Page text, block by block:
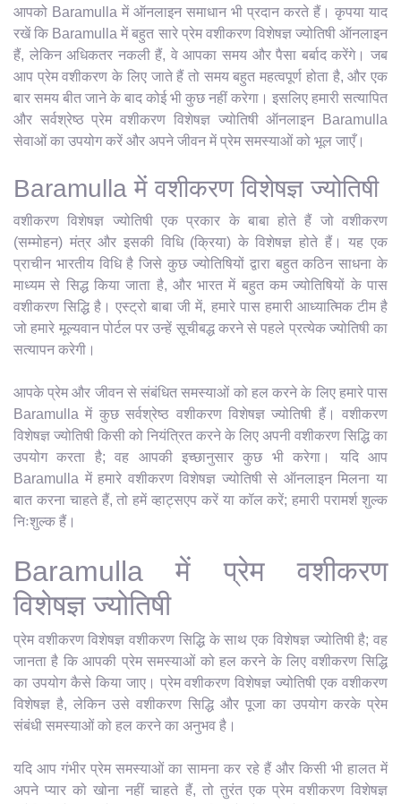
आपको Baramulla में ऑनलाइन समाधान भी प्रदान करते हैं। कृपया याद
रखें कि Baramulla में बहुत सारे प्रेम वशीकरण विशेषज्ञ ज्योतिषी ऑनलाइन
हैं, लेकिन अधिकतर नकली हैं, वे आपका समय और पैसा बर्बाद करेंगे। जब
आप प्रेम वशीकरण के लिए जाते हैं तो समय बहुत महत्वपूर्ण होता है, और एक
बार समय बीत जाने के बाद कोई भी कुछ नहीं करेगा। इसलिए हमारी सत्यापित
और सर्वश्रेष्ठ प्रेम वशीकरण विशेषज्ञ ज्योतिषी ऑनलाइन Baramulla
सेवाओं का उपयोग करें और अपने जीवन में प्रेम समस्याओं को भूल जाएँ।
Baramulla में वशीकरण विशेषज्ञ ज्योतिषी
वशीकरण विशेषज्ञ ज्योतिषी एक प्रकार के बाबा होते हैं जो वशीकरण
(सम्मोहन) मंत्र और इसकी विधि (क्रिया) के विशेषज्ञ होते हैं। यह एक
प्राचीन भारतीय विधि है जिसे कुछ ज्योतिषियों द्वारा बहुत कठिन साधना के
माध्यम से सिद्ध किया जाता है, और भारत में बहुत कम ज्योतिषियों के पास
वशीकरण सिद्धि है। एस्ट्रो बाबा जी में, हमारे पास हमारी आध्यात्मिक टीम है
जो हमारे मूल्यवान पोर्टल पर उन्हें सूचीबद्ध करने से पहले प्रत्येक ज्योतिषी का
सत्यापन करेगी।
आपके प्रेम और जीवन से संबंधित समस्याओं को हल करने के लिए हमारे पास
Baramulla में कुछ सर्वश्रेष्ठ वशीकरण विशेषज्ञ ज्योतिषी हैं। वशीकरण
विशेषज्ञ ज्योतिषी किसी को नियंत्रित करने के लिए अपनी वशीकरण सिद्धि का
उपयोग करता है; वह आपकी इच्छानुसार कुछ भी करेगा। यदि आप
Baramulla में हमारे वशीकरण विशेषज्ञ ज्योतिषी से ऑनलाइन मिलना या
बात करना चाहते हैं, तो हमें व्हाट्सएप करें या कॉल करें; हमारी परामर्श शुल्क
निःशुल्क हैं।
Baramulla में प्रेम वशीकरण
विशेषज्ञ ज्योतिषी
प्रेम वशीकरण विशेषज्ञ वशीकरण सिद्धि के साथ एक विशेषज्ञ ज्योतिषी है; वह
जानता है कि आपकी प्रेम समस्याओं को हल करने के लिए वशीकरण सिद्धि
का उपयोग कैसे किया जाए। प्रेम वशीकरण विशेषज्ञ ज्योतिषी एक वशीकरण
विशेषज्ञ है, लेकिन उसे वशीकरण सिद्धि और पूजा का उपयोग करके प्रेम
संबंधी समस्याओं को हल करने का अनुभव है।
यदि आप गंभीर प्रेम समस्याओं का सामना कर रहे हैं और किसी भी हालत में
अपने प्यार को खोना नहीं चाहते हैं, तो तुरंत एक प्रेम वशीकरण विशेषज्ञ